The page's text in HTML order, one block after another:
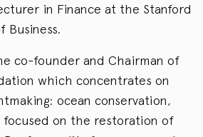
in Finance at the Stanford
Business.
co-founder and Chairman of
which concentrates on
ocean conservation,
on the restoration of